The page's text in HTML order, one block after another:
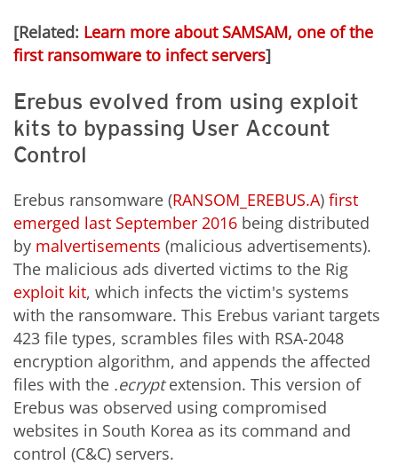
[Related: Learn more about SAMSAM, one of the
first ransomware to infect servers]
Erebus evolved from using exploit
kits to bypassing User Account
Control
Erebus ransomware (RANSOM_EREBUS.A) first
emerged last September 2016 being distributed
by malvertisements (malicious advertisements).
The malicious ads diverted victims to the Rig
exploit kit, which infects the victim's systems
with the ransomware. This Erebus variant targets
423 file types, scrambles files with RSA-2048
encryption algorithm, and appends the affected
files with the .ecryptextension. This version of
Erebus was observed using compromised
websites in South Korea as its command and
control (C&C) servers.